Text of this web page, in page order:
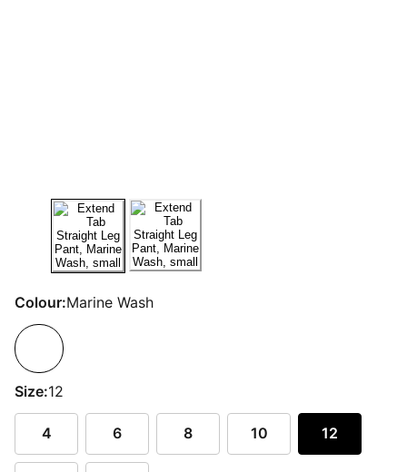
Colour:Marine Wash
Size:12
4 6 8 10 12